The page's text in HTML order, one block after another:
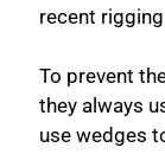
recent
To prevent
they always
use wedges